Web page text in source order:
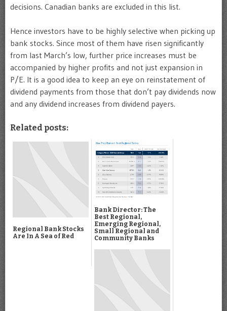
decisions. Canadian banks are excluded in this list.
Hence investors have to be highly selective when picking up
bank stocks. Since most of them have risen significantly
from last March’s low, further price increases must be
accompanied by higher profits and not just expansion in
P/E. It is a good idea to keep an eye on reinstatement of
dividend payments from those that don’t pay dividends now
and any dividend increases from dividend payers.
Related posts:
Regional Bank Stocks
Are In A Sea of Red
Bank Director: The
Best Regional,
Emerging Regional,
Small Regional and
Community Banks